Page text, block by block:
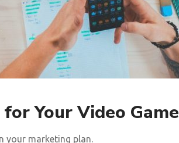
Your Video Game
your marketing plan.